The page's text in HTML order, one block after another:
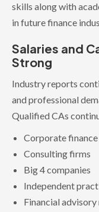
skills along with
in future finance
Salaries and
Strong
Industry reports
and professional
Qualified CAs
Corporate finance
Consulting firms
Big 4 companies
Independent
Financial advisory